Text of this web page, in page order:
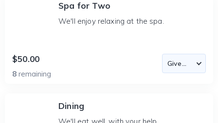
Spa for Two
We'll enjoy relaxing at the spa.
$50.00
8 remaining
Dining